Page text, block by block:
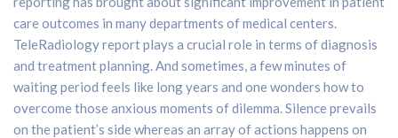
care outcomes in many departments of medical centers.
TeleRadiology report plays a crucial role in terms of diagnosis
and treatment planning. And sometimes, a few minutes of
waiting period feels like long years and one wonders how to
overcome those anxious moments of dilemma. Silence prevails
on the patient’s side whereas an array of actions happens on